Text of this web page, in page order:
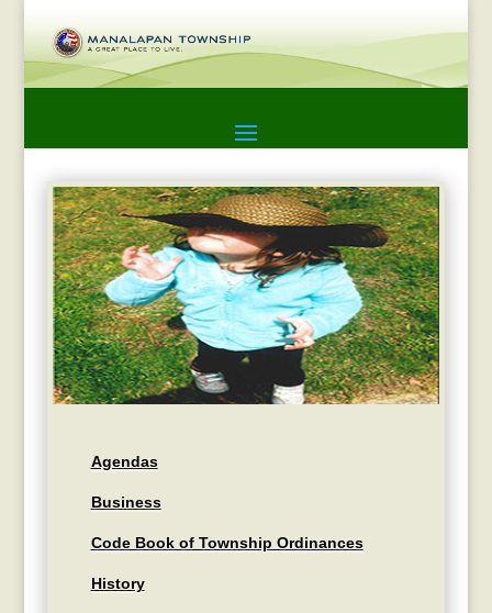
Agendas
Business
Code Book of Township Ordinances
History